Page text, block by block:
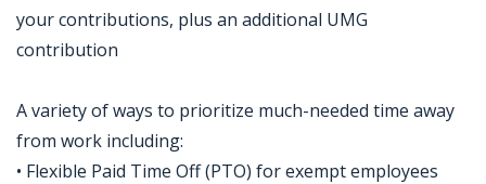
your contributions, plus an additional UMG
contribution
A variety of ways to prioritize much-needed time away
from work including:
• Flexible Paid Time Off (PTO) for exempt employees